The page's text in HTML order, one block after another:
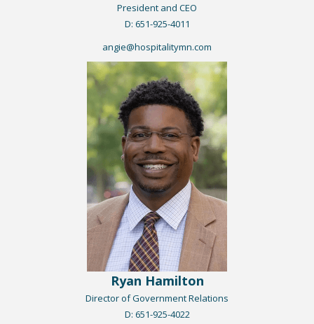
President and CEO
​D: 651-925-4011
angie@hospitalitymn.com
Ryan Hamilton
Director of Government Relations
​D: 651-925-4022